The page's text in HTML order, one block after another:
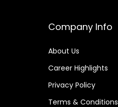
Company Info
About Us
Career Highlights
Privacy Policy
Terms & Conditions